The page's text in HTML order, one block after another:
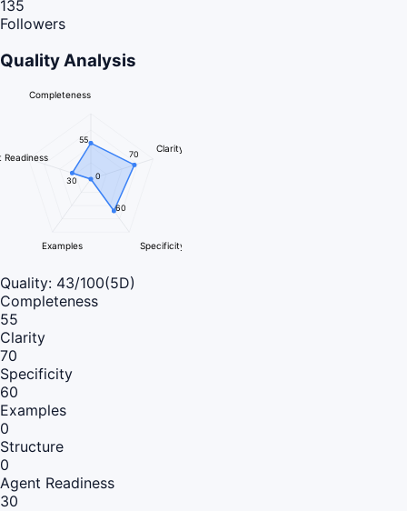
135
Followers
Quality Analysis
Completeness
Clarity
Specificity
Examples
Readiness
55
70
60
0
30
Quality: 43/100(5D)
Completeness
55
Clarity
70
Specificity
60
Examples
0
Structure
0
Agent Readiness
30